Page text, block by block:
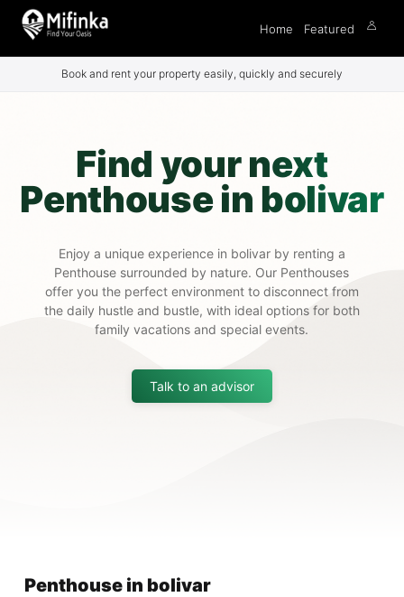
Home Featured
Book and rent your property easily, quickly and securely
Find your next
Penthouse in bolivar
Enjoy a unique experience in bolivar by renting a
Penthouse surrounded by nature. Our Penthouses
offer you the perfect environment to disconnect from
the daily hustle and bustle, with ideal options for both
family vacations and special events.
Talk to an advisor
Penthouse in bolivar